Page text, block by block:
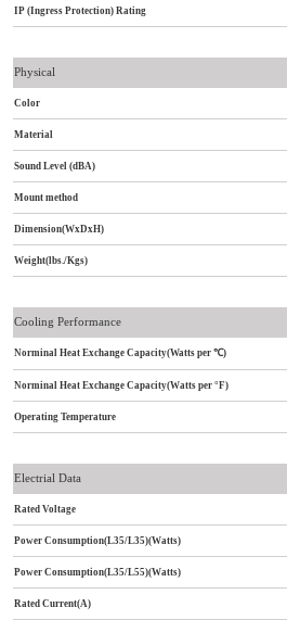
IP (Ingress Protection) Rating
Physical
Color
Material
Sound Level (dBA)
Mount method
Dimension(WxDxH)
Weight(lbs./Kgs)
Cooling Performance
Norminal Heat Exchange Capacity(Watts per ℃)
Norminal Heat Exchange Capacity(Watts per °F)
Operating Temperature
Electrial Data
Rated Voltage
Power Consumption(L35/L35)(Watts)
Power Consumption(L35/L55)(Watts)
Rated Current(A)